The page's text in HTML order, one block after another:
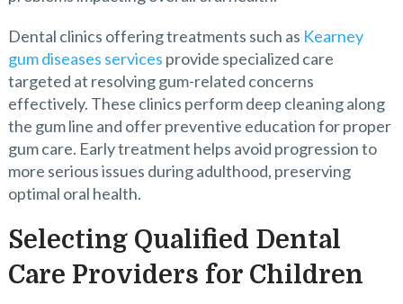
Dental clinics offering treatments such as Kearney
gum diseases services provide specialized care
targeted at resolving gum-related concerns
effectively. These clinics perform deep cleaning along
the gum line and offer preventive education for proper
gum care. Early treatment helps avoid progression to
more serious issues during adulthood, preserving
optimal oral health.
Selecting Qualified Dental
Care Providers for Children